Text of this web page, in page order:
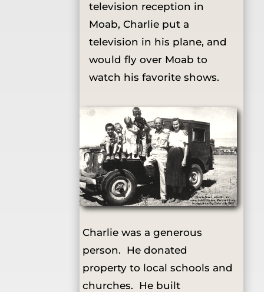
television reception in
Moab, Charlie put a
television in his plane, and
would fly over Moab to
watch his favorite shows.
Charlie was a generous
person. He donated
property to local schools and
churches. He built